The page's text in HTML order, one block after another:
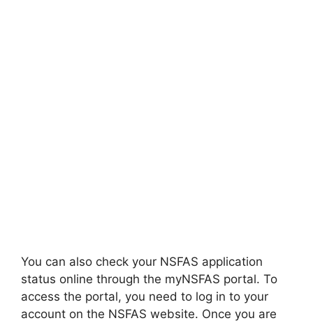
You can also check your NSFAS application
status online through the myNSFAS portal. To
access the portal, you need to log in to your
account on the NSFAS website. Once you are